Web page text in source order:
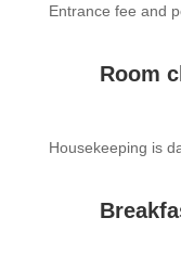
Entrance fee and
Room
Housekeeping is